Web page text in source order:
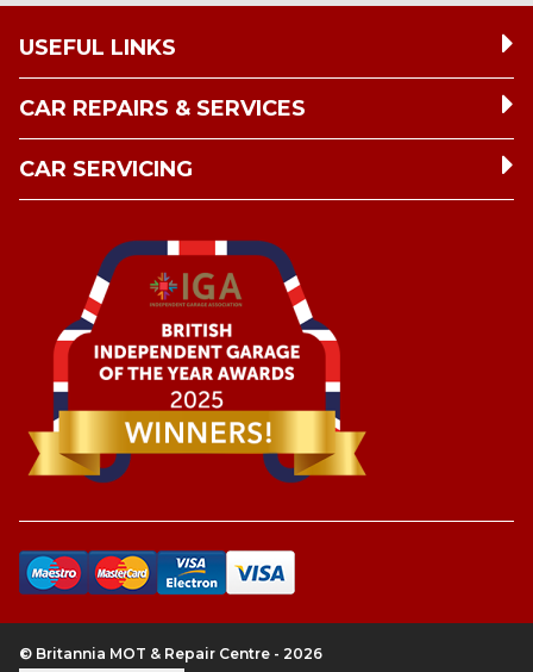
USEFUL LINKS
CAR REPAIRS & SERVICES
CAR SERVICING
© Britannia MOT & Repair Centre - 2026